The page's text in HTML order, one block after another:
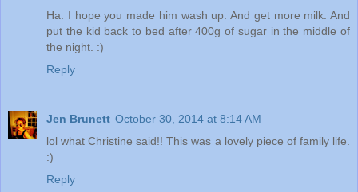
Ha. I hope you made him wash up. And get more milk. And
put the kid back to bed after 400g of sugar in the middle of
the night. :)
Reply
Jen Brunett October 30, 2014 at 8:14 AM
lol what Christine said!! This was a lovely piece of family life.
:)
Reply